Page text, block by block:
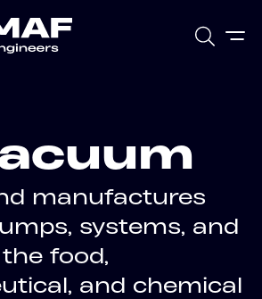
manufactures
systems, and
food,
and chemical